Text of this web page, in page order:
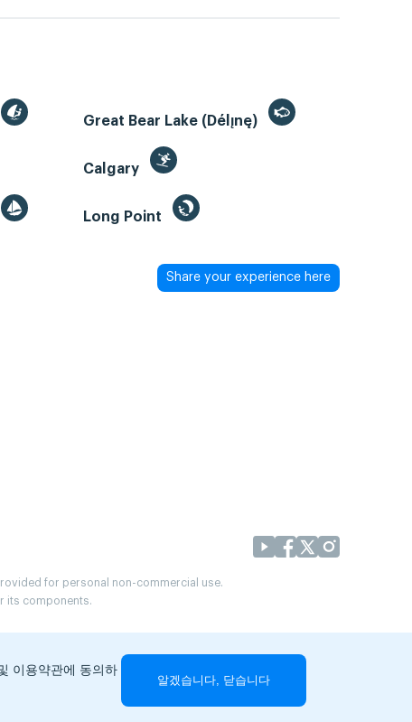
Great Bear Lake (Délı̨nę)
Calgary
Long Point
Share your experience here
for personal non-commercial use.
its components.
이용약관에 동의하
알겠습니다, 닫습니다